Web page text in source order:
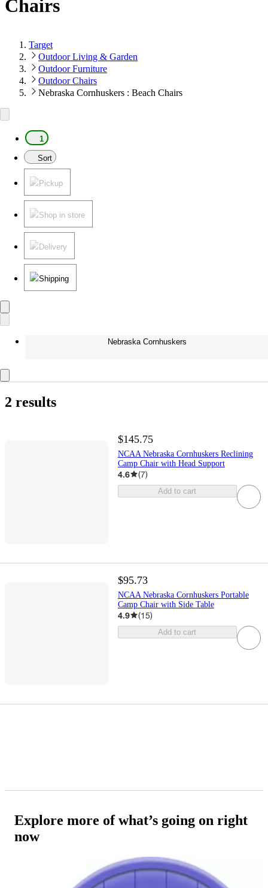
Chairs
Target
Outdoor Living & Garden
Outdoor Furniture
Outdoor Chairs
Nebraska Cornhuskers : Beach Chairs
1
Sort
Pickup
Shop in store
Delivery
Shipping
Nebraska Cornhuskers
2 results
$145.75
NCAA Nebraska Cornhuskers Reclining
Camp Chair with Head Support
4.6 (7)
Add to cart
$95.73
NCAA Nebraska Cornhuskers Portable
Camp Chair with Side Table
4.9 (15)
Add to cart
Explore more of what’s going on right
now